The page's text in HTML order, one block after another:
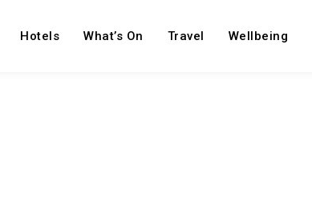
Hotels What’s On Travel Wellbeing